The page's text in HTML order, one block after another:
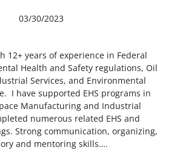
03/30/2023
12+ years of experience in Federal
Health and Safety regulations, Oil
Services, and Environmental
I have supported EHS programs in
Manufacturing and Industrial
numerous related EHS and
Strong communication, organizing,
and mentoring skills….